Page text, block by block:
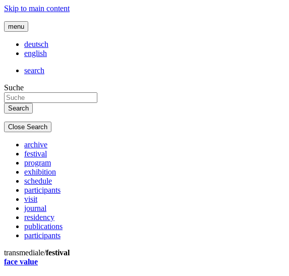
Skip to main content
menu
deutsch
english
search
Suche
Close Search
archive
festival
program
exhibition
schedule
participants
visit
journal
residency
publications
participants
transmediale/festival
face value